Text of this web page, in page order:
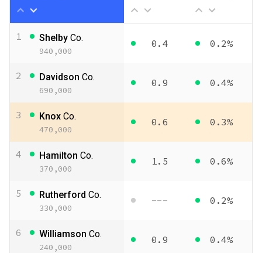
1 Shelby Co.
940,000
0.4 0.2%
2 Davidson Co.
690,000
0.9 0.4%
3 Knox Co.
470,000
0.6 0.3%
4 Hamilton Co.
370,000
1.5 0.6%
5 Rutherford Co.
330,000
--- 0.2%
6 Williamson Co.
240,000
0.9 0.4%